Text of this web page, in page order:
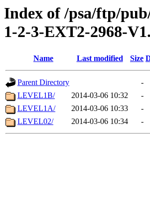
Index of /psa/ftp/
1-2-3-EXT2-2968-
Name Last modified Size
Parent Directory
-
LEVEL1B/
2014-03-06 10:32
-
LEVEL1A/
2014-03-06 10:33
-
LEVEL02/
2014-03-06 10:34 -